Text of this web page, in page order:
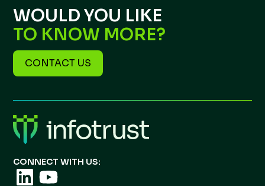
WOULD YOU LIKE
TO KNOW MORE?
CONTACT US
CONNECT WITH US: